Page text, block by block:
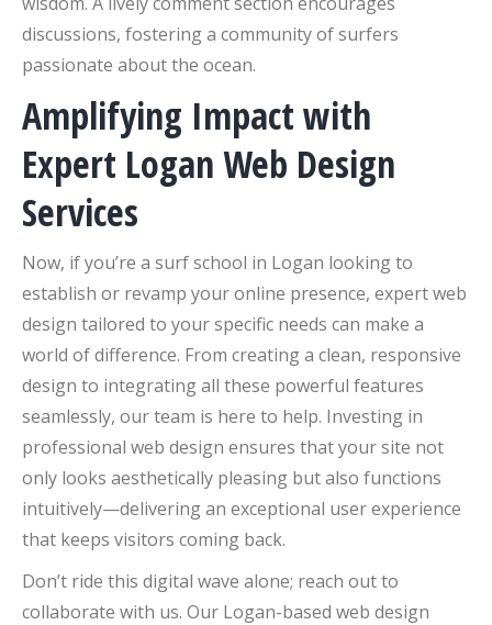
discussions, fostering a community of surfers
passionate about the ocean.
Amplifying Impact with
Expert Logan Web Design
Services
Now, if you’re a surf school in Logan looking to
establish or revamp your online presence, expert web
design tailored to your specific needs can make a
world of difference. From creating a clean, responsive
design to integrating all these powerful features
seamlessly, our team is here to help. Investing in
professional web design ensures that your site not
only looks aesthetically pleasing but also functions
intuitively—delivering an exceptional user experience
that keeps visitors coming back.
Don’t ride this digital wave alone; reach out to
collaborate with us. Our Logan-based web design